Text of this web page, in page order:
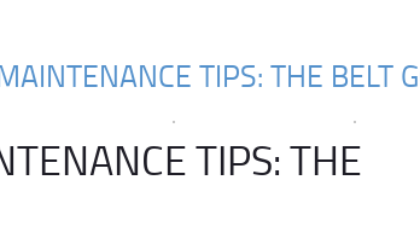
TIPS: THE BELT
TIPS: THE